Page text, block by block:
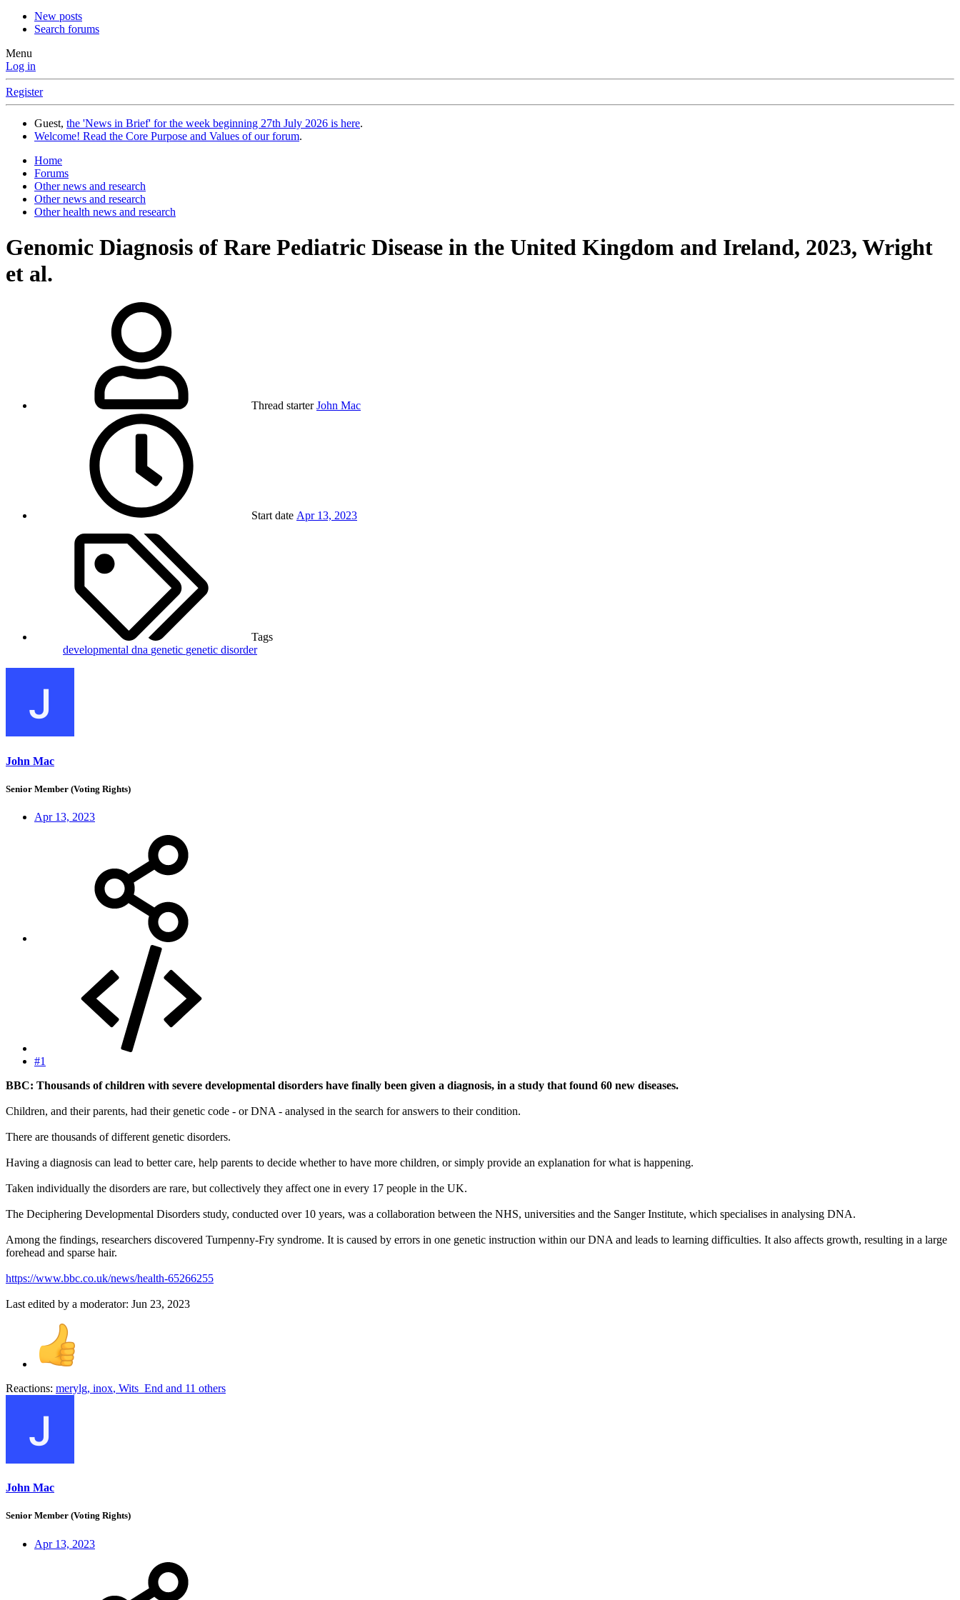
New posts
Search forums
Menu
Log in
Register
Guest, the 'News in Brief' for the week beginning 27th July 2026 is here.
Welcome! Read the Core Purpose and Values of our forum.
Home
Forums
Other news and research
Other news and research
Other health news and research
Genomic Diagnosis of Rare Pediatric Disease in the United Kingdom and Ireland, 2023, Wright
et al.
Thread starter John Mac
Start date Apr 13, 2023
Tags
developmental dna genetic genetic disorder
John Mac
Senior Member (Voting Rights)
Apr 13, 2023
#1
BBC: Thousands of children with severe developmental disorders have finally been given a diagnosis, in a study that found 60 new diseases.
Children, and their parents, had their genetic code - or DNA - analysed in the search for answers to their condition.
There are thousands of different genetic disorders.
Having a diagnosis can lead to better care, help parents to decide whether to have more children, or simply provide an explanation for what is happening.
Taken individually the disorders are rare, but collectively they affect one in every 17 people in the UK.
The Deciphering Developmental Disorders study, conducted over 10 years, was a collaboration between the NHS, universities and the Sanger Institute, which specialises in analysing DNA.
Among the findings, researchers discovered Turnpenny-Fry syndrome. It is caused by errors in one genetic instruction within our DNA and leads to learning difficulties. It also affects growth, resulting in a large
forehead and sparse hair.
https://www.bbc.co.uk/news/health-65266255
Last edited by a moderator: Jun 23, 2023
Reactions: merylg, inox, Wits_End and 11 others
John Mac
Senior Member (Voting Rights)
Apr 13, 2023